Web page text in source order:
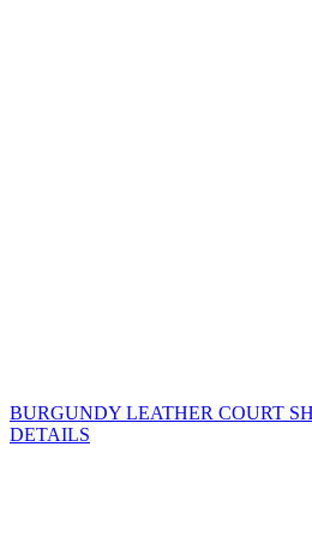
BURGUNDY LEATHER COURT
DETAILS